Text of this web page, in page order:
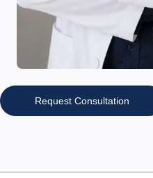
Request Consultation